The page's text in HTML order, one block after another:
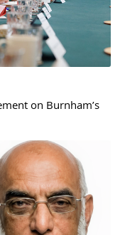
on Burnham’s